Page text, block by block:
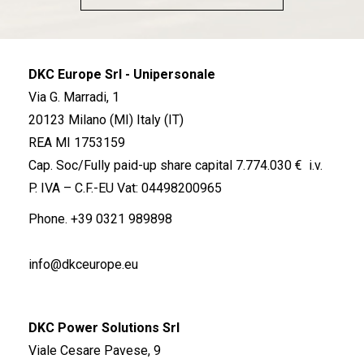
DKC Europe Srl - Unipersonale
Via G. Marradi, 1
20123 Milano (MI) Italy (IT)
REA MI 1753159
Cap. Soc/Fully paid-up share capital 7.774.030 € i.v.
P. IVA – C.F.-EU Vat: 04498200965
Phone. +39 0321 989898
info@dkceurope.eu
DKC Power Solutions Srl
Viale Cesare Pavese, 9